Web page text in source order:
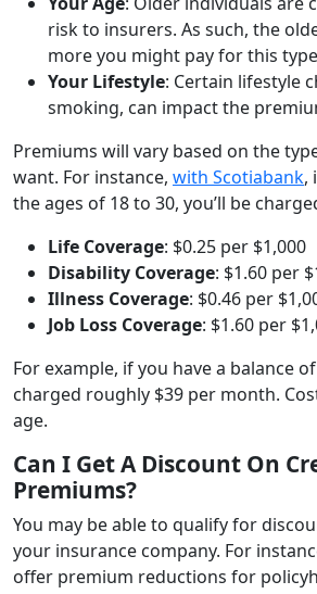
risk to insurers. As such, the
more you might pay for this
Your Lifestyle: Certain lifestyle
smoking, can impact the
Premiums will vary based on the
want. For instance, with Scotiabank,
the ages of 18 to 30, you’ll be
Life Coverage: $0.25 per $1,000
Disability Coverage: $1.60 per
Illness Coverage: $0.46 per
Job Loss Coverage: $1.60 per
For example, if you have a balance of
charged roughly $39 per month.
age.
Can I Get A Discount On
Premiums?
You may be able to qualify for
your insurance company. For
offer premium reductions for